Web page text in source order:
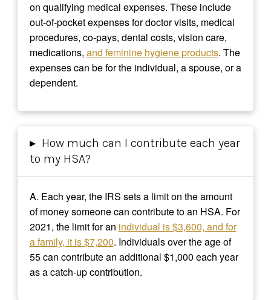
on qualifying medical expenses. These include
out-of-pocket expenses for doctor visits, medical
procedures, co-pays, dental costs, vision care,
medications, and feminine hygiene products. The
expenses can be for the individual, a spouse, or a
dependent.
▸ How much can I contribute each year
to my HSA?
A. Each year, the IRS sets a limit on the amount
of money someone can contribute to an HSA. For
2021, the limit for an individual is $3,600, and for
a family, it is $7,200. Individuals over the age of
55 can contribute an additional $1,000 each year
as a catch-up contribution.